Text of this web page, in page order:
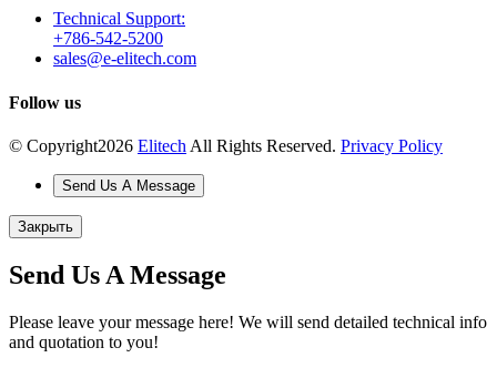
Technical Support:
+786-542-5200
sales@e-elitech.com
Follow us
© Copyright2026 Elitech All Rights Reserved. Privacy Policy
Send Us A Message
Закрыть
Send Us A Message
Please leave your message here! We will send detailed technical info
and quotation to you!